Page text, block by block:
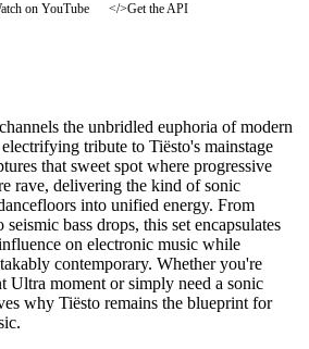
on YouTube </>Get the API
the unbridled euphoria of modern
tribute to Tiësto's mainstage
that sweet spot where progressive
rave, delivering the kind of sonic
into unified energy. From
bass drops, this set encapsulates
on electronic music while
contemporary. Whether you're
Ultra moment or simply need a sonic
why Tiësto remains the blueprint for